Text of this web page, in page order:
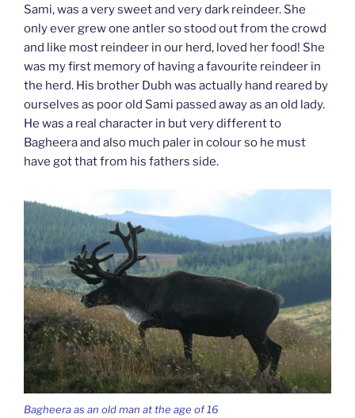
Sami, was a very sweet and very dark reindeer. She
only ever grew one antler so stood out from the crowd
and like most reindeer in our herd, loved her food! She
was my first memory of having a favourite reindeer in
the herd. His brother Dubh was actually hand reared by
ourselves as poor old Sami passed away as an old lady.
He was a real character in but very different to
Bagheera and also much paler in colour so he must
have got that from his fathers side.
Bagheera as an old man at the age of 16